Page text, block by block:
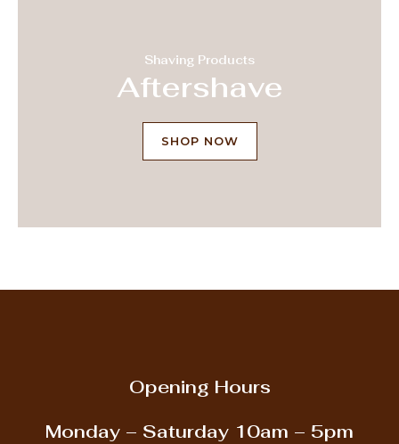
Shaving Products
Aftershave
SHOP NOW
Opening Hours
Monday – Saturday 10am – 5pm